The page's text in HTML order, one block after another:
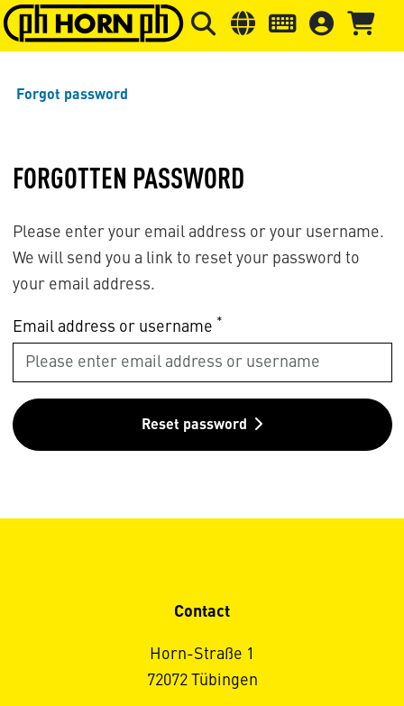
Skip to main content Skip to page header Skip to
Forgot password
FORGOTTEN PASSWORD
Please enter your email address or your username.
We will send you a link to reset your password to
your email address.
Email address or username *
Reset password
Contact
Horn-Straße 1
72072 Tübingen